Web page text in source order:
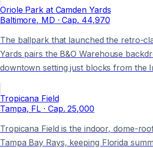
Oriole Park at Camden Yards
Baltimore, MD · Cap. 44,970
The ballpark that launched the retro-
Yards pairs the B&O Warehouse
downtown setting just blocks from the
Tropicana Field
Tampa, FL · Cap. 25,000
Tropicana Field is the indoor, dome-
Tampa Bay Rays, keeping Florida